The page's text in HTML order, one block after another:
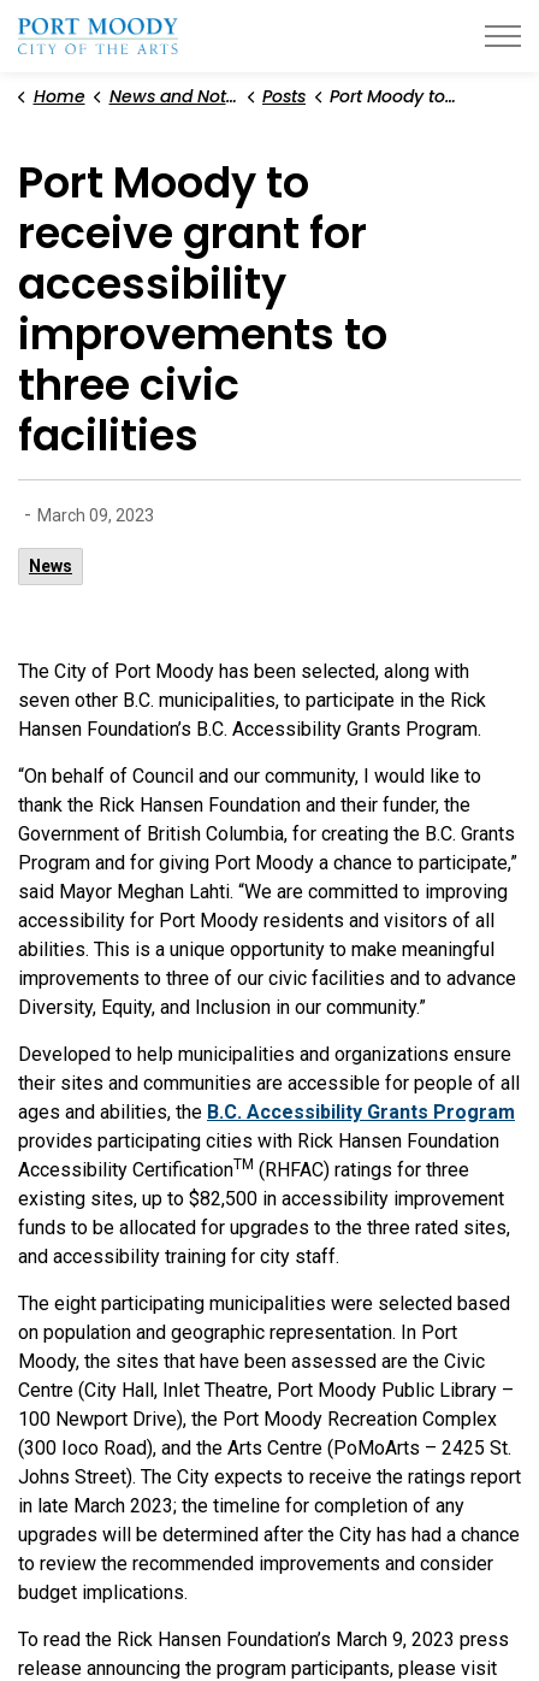
Home News and Notices Posts Port Moody to receive grant for accessibility improvements to three civic facilities
Port Moody to
receive grant for
accessibility
improvements to
three civic
facilities
- March 09, 2023
News
The City of Port Moody has been selected, along with
seven other B.C. municipalities, to participate in the Rick
Hansen Foundation’s B.C. Accessibility Grants Program.
“On behalf of Council and our community, I would like to
thank the Rick Hansen Foundation and their funder, the
Government of British Columbia, for creating the B.C. Grants
Program and for giving Port Moody a chance to participate,”
said Mayor Meghan Lahti. “We are committed to improving
accessibility for Port Moody residents and visitors of all
abilities. This is a unique opportunity to make meaningful
improvements to three of our civic facilities and to advance
Diversity, Equity, and Inclusion in our community.”
Developed to help municipalities and organizations ensure
their sites and communities are accessible for people of all
ages and abilities, the B.C. Accessibility Grants Program
provides participating cities with Rick Hansen Foundation
Accessibility CertificationTM (RHFAC) ratings for three
existing sites, up to $82,500 in accessibility improvement
funds to be allocated for upgrades to the three rated sites,
and accessibility training for city staff.
The eight participating municipalities were selected based
on population and geographic representation. In Port
Moody, the sites that have been assessed are the Civic
Centre (City Hall, Inlet Theatre, Port Moody Public Library –
100 Newport Drive), the Port Moody Recreation Complex
(300 Ioco Road), and the Arts Centre (PoMoArts – 2425 St.
Johns Street). The City expects to receive the ratings report
in late March 2023; the timeline for completion of any
upgrades will be determined after the City has had a chance
to review the recommended improvements and consider
budget implications.
To read the Rick Hansen Foundation’s March 9, 2023 press
release announcing the program participants, please visit